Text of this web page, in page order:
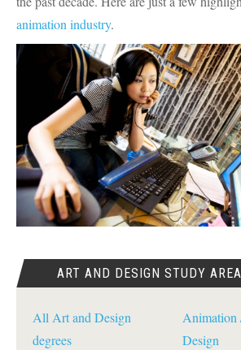
animation industry.
ART AND DESIGN STUDY
All Art and Design
degrees
Animation
Design